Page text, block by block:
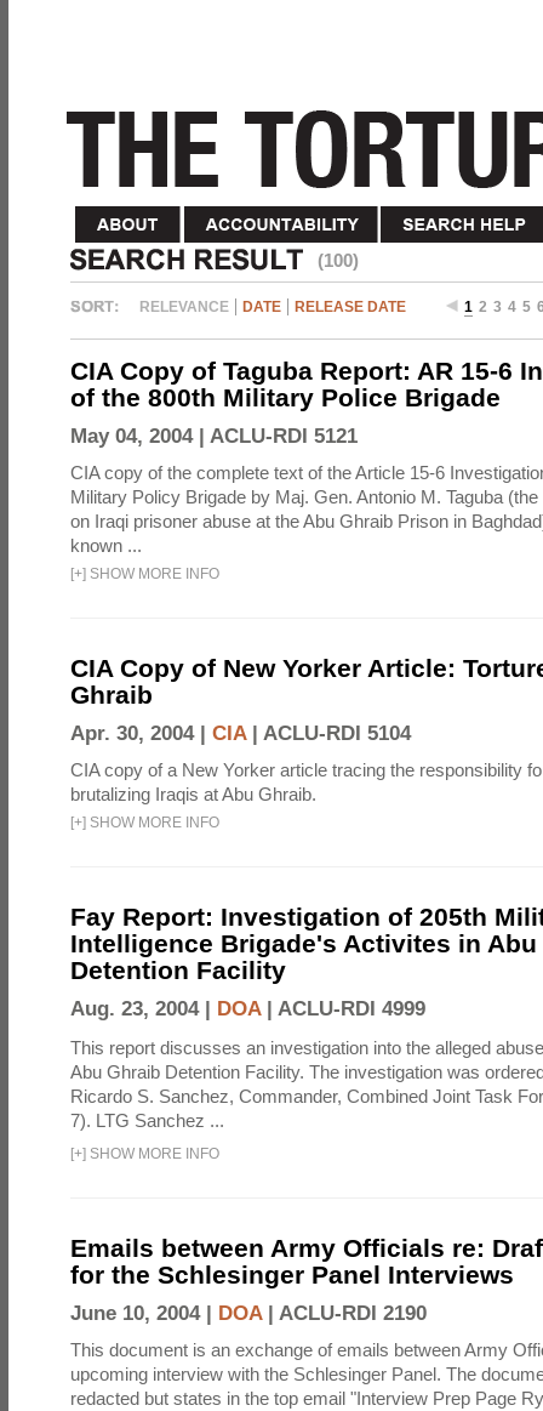
(100)
RELEVANCE DATE RELEASE DATE 1 2 3 4 5
CIA Copy of Taguba Report: AR 15-6
of the 800th Military Police Brigade
May 04, 2004 | ACLU-RDI 5121
CIA copy of the complete text of the Article 15-6
Military Policy Brigade by Maj. Gen. Antonio M. Taguba
on Iraqi prisoner abuse at the Abu Ghraib Prison in
known ...
[+] SHOW MORE INFO
CIA Copy of New Yorker Article:
Ghraib
Apr. 30, 2004 | CIA| ACLU-RDI 5104
CIA copy of a New Yorker article tracing the responsibility
brutalizing Iraqis at Abu Ghraib.
[+] SHOW MORE INFO
Fay Report: Investigation of 205th
Intelligence Brigade's Activites in Abu
Detention Facility
Aug. 23, 2004 | DOA| ACLU-RDI 4999
This report discusses an investigation into the alleged
Abu Ghraib Detention Facility. The investigation was
Ricardo S. Sanchez, Commander, Combined Joint Task
7). LTG Sanchez ...
[+] SHOW MORE INFO
Emails between Army Officials re:
for the Schlesinger Panel Interviews
June 10, 2004 | DOA| ACLU-RDI 2190
This document is an exchange of emails between Army
upcoming interview with the Schlesinger Panel. The
redacted but states in the top email "Interview Prep Page